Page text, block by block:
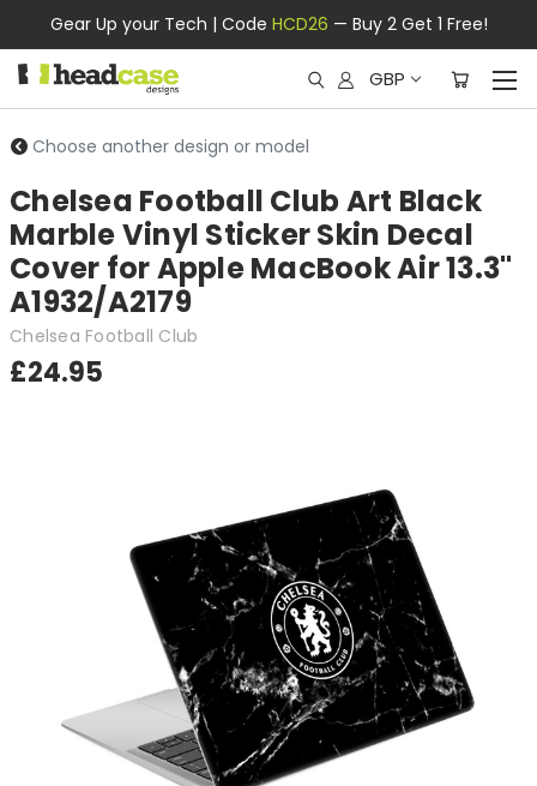
Gear Up your Tech | Code HCD26 — Buy 2 Get 1 Free!
GBP
Choose another design or model
Chelsea Football Club Art Black
Marble Vinyl Sticker Skin Decal
Cover for Apple MacBook Air 13.3"
A1932/A2179
Chelsea Football Club
£24.95